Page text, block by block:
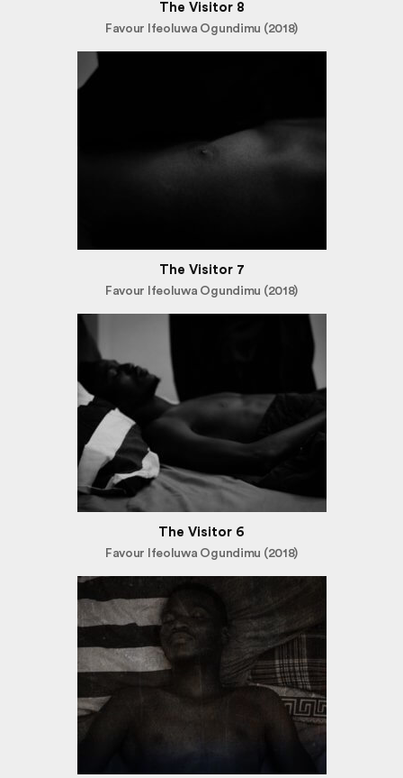
The Visitor 8
Favour Ifeoluwa Ogundimu (2018)
The Visitor 7
Favour Ifeoluwa Ogundimu (2018)
The Visitor 6
Favour Ifeoluwa Ogundimu (2018)